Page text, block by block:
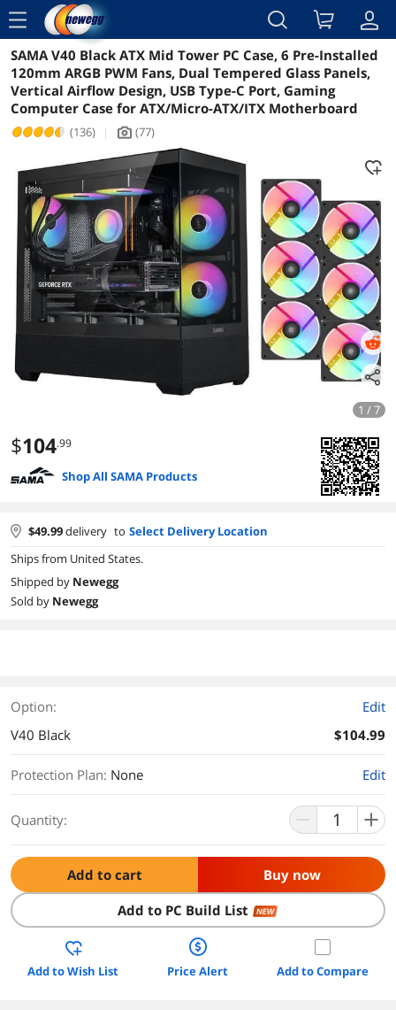
menu
Reviews Details Overview
SAMA V40 Black ATX Mid Tower PC Case, 6 Pre-Installed
120mm ARGB PWM Fans, Dual Tempered Glass Panels,
Vertical Airflow Design, USB Type-C Port, Gaming
Computer Case for ATX/Micro-ATX/ITX Motherboard
(136) | icon_Camera2 (77)
1 / 7
$104.99
Shop All SAMA Products
$49.99delivery to Select Delivery Location
Ships from United States.
Shipped by Newegg
Sold by Newegg
Option:
Edit
V40 Black
$104.99
Protection Plan: None Edit
Quantity:
Add to cart Buy now
Add to PC Build List NEW
Add to Wish List Price Alert Add to Compare